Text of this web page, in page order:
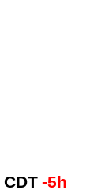
CDT -5h